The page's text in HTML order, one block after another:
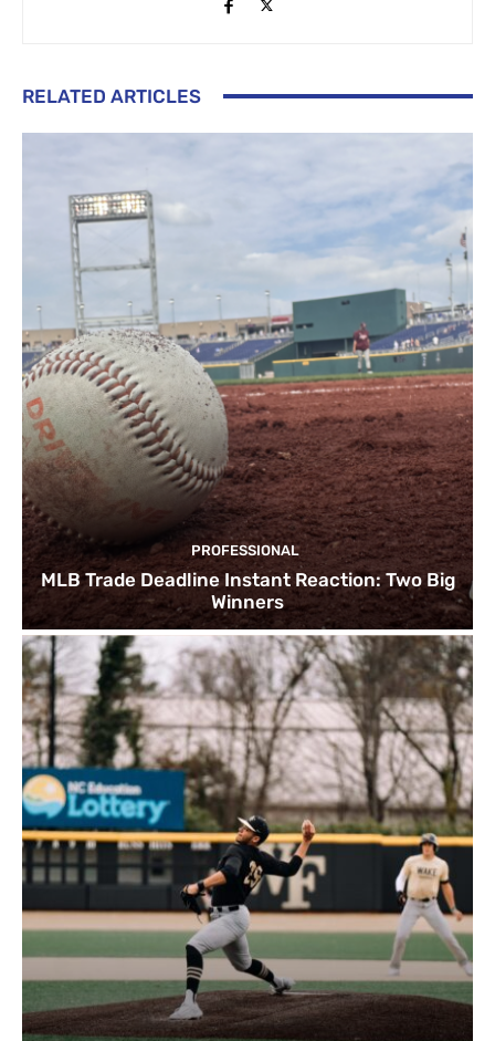
RELATED ARTICLES
PROFESSIONAL
MLB Trade Deadline Instant Reaction: Two Big
Winners